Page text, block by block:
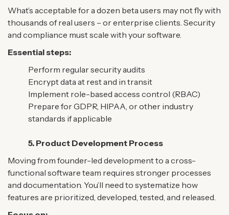
What’s acceptable for a dozen beta users may not fly with
thousands of real users – or enterprise clients. Security
and compliance must scale with your software.
Essential steps:
Perform regular security audits
Encrypt data at rest and in transit
Implement role-based access control (RBAC)
Prepare for GDPR, HIPAA, or other industry
standards if applicable
5. Product Development Process
Moving from founder-led development to a cross-
functional software team requires stronger processes
and documentation. You’ll need to systematize how
features are prioritized, developed, tested, and released.